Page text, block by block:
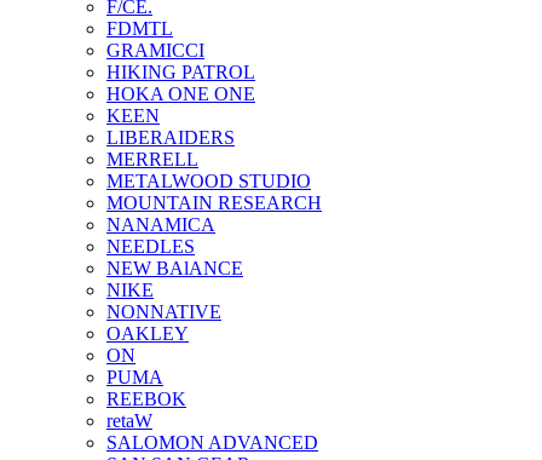
F/CE.
FDMTL
GRAMICCI
HIKING PATROL
HOKA ONE ONE
KEEN
LIBERAIDERS
MERRELL
METALWOOD STUDIO
MOUNTAIN RESEARCH
NANAMICA
NEEDLES
NEW BAlANCE
NIKE
NONNATIVE
OAKLEY
ON
PUMA
REEBOK
retaW
SALOMON ADVANCED